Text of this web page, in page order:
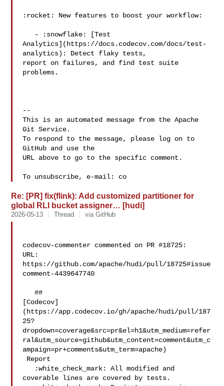
:rocket: New features to boost your workflow:
Analytics](https://docs.codecov.com/docs/test-
analytics): Detect flaky tests,
report on failures, and find test suite
problems.
--
This is an automated message from the Apache
Git Service.
To respond to the message, please log on to
GitHub and use the
URL above to go to the specific comment.
To unsubscribe, e-mail: co
Re: [PR] fix(flink): Add customized partitioner for
global RLI bucket assigner… [hudi]
2026-05-13 Thread via GitHub
codecov-commenter commented on PR #18725:
URL:
https://github.com/apache/hudi/pull/18725#issue
comment-4439647740
   ##
[Codecov]
(https://app.codecov.io/gh/apache/hudi/pull/187
25?
dropdown=coverage&src=pr&el=h1&utm_medium=refer
ral&utm_source=github&utm_content=comment&utm_c
ampaign=pr+comments&utm_term=apache)
coverable lines are covered by tests.